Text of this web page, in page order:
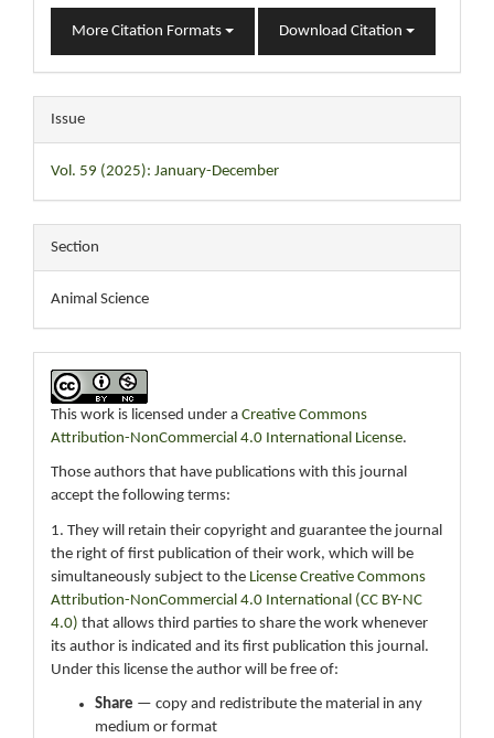
More Citation Formats Download Citation
Issue
Vol. 59 (2025): January-December
Section
Animal Science
This work is licensed under a Creative Commons
Attribution-NonCommercial 4.0 International License.
Those authors that have publications with this journal
accept the following terms:
1. They will retain their copyright and guarantee the journal
the right of first publication of their work, which will be
simultaneously subject to the License Creative Commons
Attribution-NonCommercial 4.0 International (CC BY-NC
4.0) that allows third parties to share the work whenever
its author is indicated and its first publication this journal.
Under this license the author will be free of:
Share — copy and redistribute the material in any
medium or format